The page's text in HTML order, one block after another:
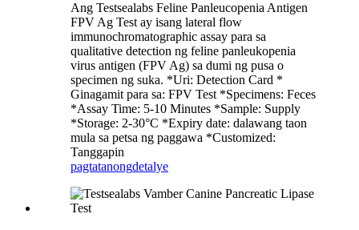
Ang Testsealabs Feline Panleucopenia Antigen
FPV Ag Test ay isang lateral flow
immunochromatographic assay para sa
qualitative detection ng feline panleukopenia
virus antigen (FPV Ag) sa dumi ng pusa o
specimen ng suka. *Uri: Detection Card *
Ginagamit para sa: FPV Test *Specimens: Feces
*Assay Time: 5-10 Minutes *Sample: Supply
*Storage: 2-30°C *Expiry date: dalawang taon
mula sa petsa ng paggawa *Customized:
Tanggapin
pagtatanongdetalye